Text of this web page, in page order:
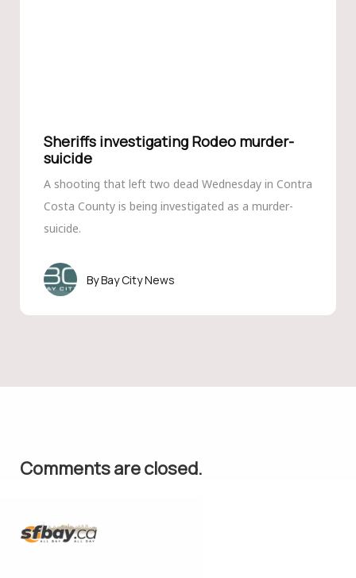
Sheriffs investigating Rodeo murder-
suicide
A shooting that left two dead Wednesday in Contra
Costa County is being investigated as a murder-
suicide.
Bay City News
Comments are closed.